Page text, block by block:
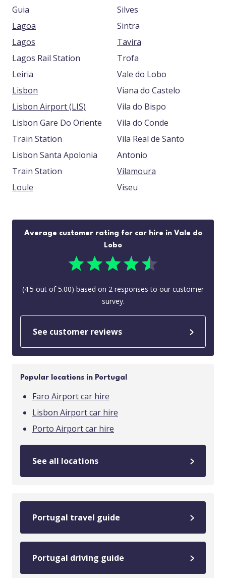
Guia
Lagoa
Lagos
Lagos Rail Station
Leiria
Lisbon
Lisbon Airport (LIS)
Lisbon Gare Do Oriente
Train Station
Lisbon Santa Apolonia
Train Station
Loule
Silves
Sintra
Tavira
Trofa
Vale do Lobo
Viana do Castelo
Vila do Bispo
Vila do Conde
Vila Real de Santo
Antonio
Vilamoura
Viseu
Average customer rating for car hire in Vale do
Lobo
(4.5 out of5.00) based on 2 responses to our customer
survey.
See customer reviews
Popular locations in Portugal
Faro Airport car hire
Lisbon Airport car hire
Porto Airport car hire
See all locations
Portugal travel guide
Portugal driving guide